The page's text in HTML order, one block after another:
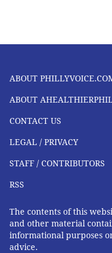
ABOUT
ABOUT
CONTACT US
LEGAL / PRIVACY
STAFF / CONTRIBUTORS
RSS
The contents of this
and other material
informational purposes
advice.